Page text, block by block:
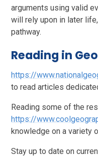
arguments using valid
will rely upon in later
pathway.
Reading in
https://
to read articles
Reading some of the
https://
knowledge on a variety
Stay up to date on